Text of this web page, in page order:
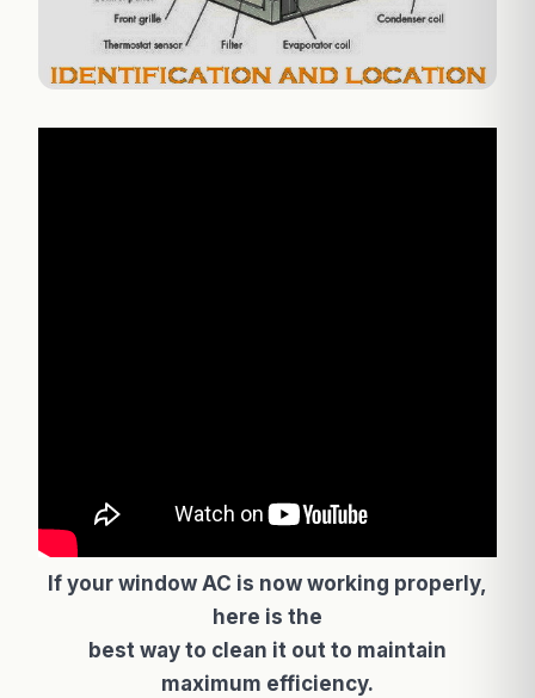
If your window AC is now working properly,
here is the
best way to clean it out to maintain
maximum efficiency.